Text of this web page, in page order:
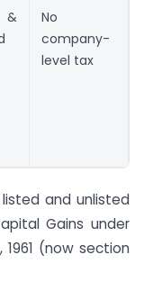
&
No
company-
level tax
and unlisted
Gains under
(now section